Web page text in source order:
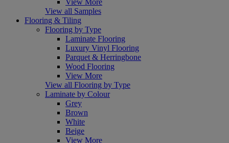
View all Samples
Flooring & Tiling
Flooring by Type
Laminate Flooring
Luxury Vinyl Flooring
Parquet & Herringbone
Wood Flooring
View More
View all Flooring by Type
Laminate by Colour
Grey
Brown
White
Beige
View More